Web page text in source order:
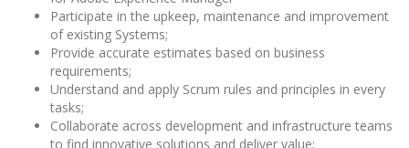
Participate in the upkeep, maintenance and improvement
of existing Systems;
Provide accurate estimates based on business
requirements;
Understand and apply Scrum rules and principles in every
tasks;
Collaborate across development and infrastructure teams
to find innovative solutions and deliver value;